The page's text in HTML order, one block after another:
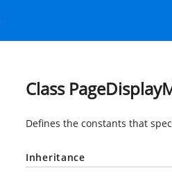
Class
Defines the constants that
Inheritance